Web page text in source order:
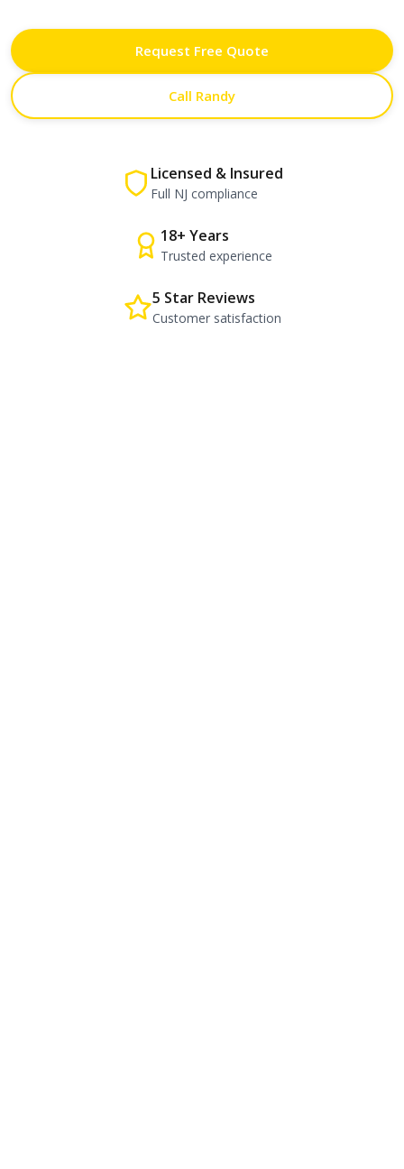
Request Free Quote
Call Randy
Licensed & Insured
Full NJ compliance
18+ Years
Trusted experience
5 Star Reviews
Customer satisfaction